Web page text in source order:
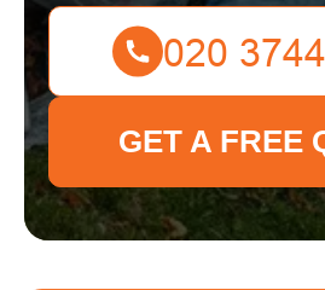
GET A FREE